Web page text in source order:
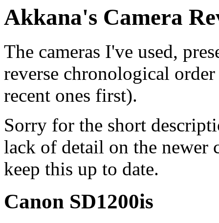
Akkana's Camera
The cameras I've used,
reverse chronological
recent ones first).
Sorry for the short
lack of detail on the newer
keep this up to date.
Canon SD1200is